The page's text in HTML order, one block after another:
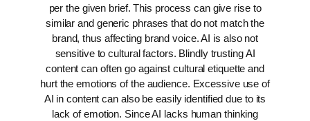
per the given brief. This process can give rise to
similar and generic phrases that do not match the
brand, thus affecting brand voice.AI is also not
sensitive to cultural factors. Blindly trusting AI
content can often go against cultural etiquette and
hurt the emotions of the audience. Excessive use of
AI in content can also be easily identified due to its
lack of emotion. Since AI lacks human thinking